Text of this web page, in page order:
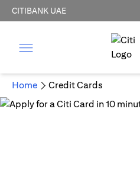
CITIBANK UAE
Home Credit Cards